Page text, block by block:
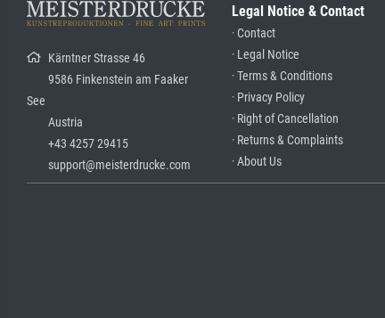
Kärntner Strasse 46
9586 Finkenstein am Faaker
See
Austria
+43 4257 29415
support@meisterdrucke.com
Legal Notice & Contact
· Contact
· Legal Notice
· Terms & Conditions
· Privacy Policy
· Right of Cancellation
· Returns & Complaints
· About Us